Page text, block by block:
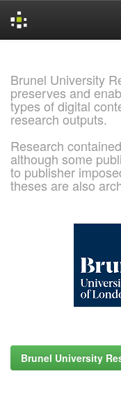
Brunel University
preserves and
types of digital
research outputs.
Research
although some
to publisher
theses are also
Brunel University